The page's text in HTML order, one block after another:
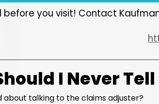
before you visit! Contact
I Never
about talking to the claims adjuster?